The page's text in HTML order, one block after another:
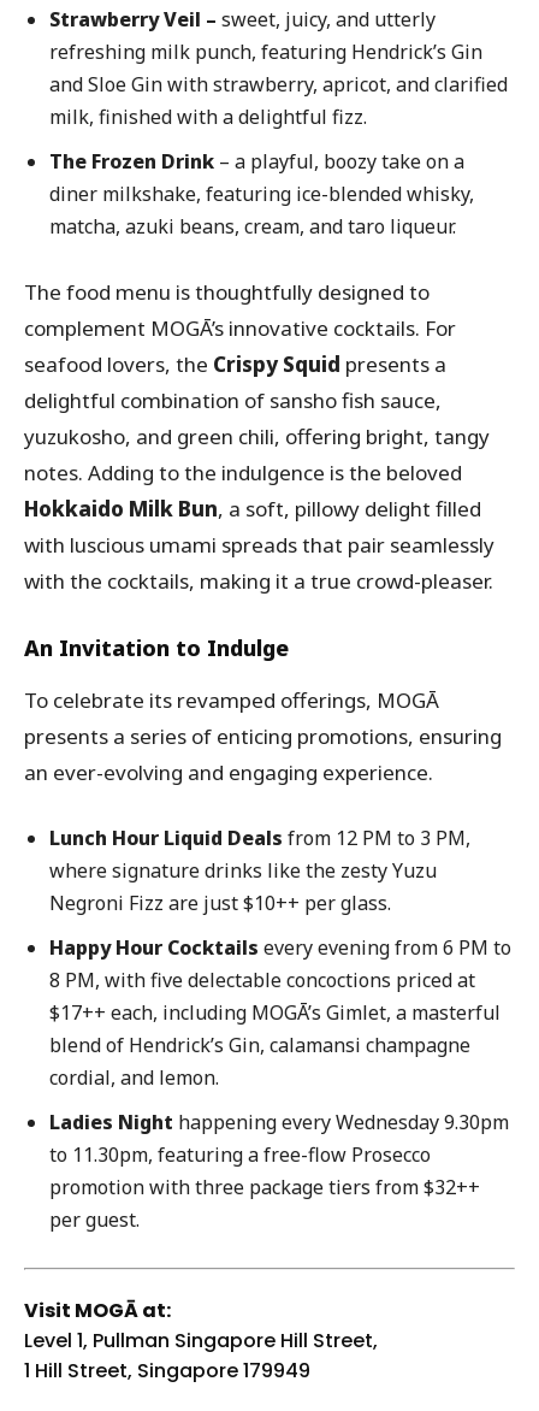
Strawberry Veil – sweet, juicy, and utterly
refreshing milk punch, featuring Hendrick’s Gin
and Sloe Gin with strawberry, apricot, and clarified
milk, finished with a delightful fizz.
The Frozen Drink – a playful, boozy take on a
diner milkshake, featuring ice-blended whisky,
matcha, azuki beans, cream, and taro liqueur.
The food menu is thoughtfully designed to
complement MOGĀ’s innovative cocktails. For
seafood lovers, the Crispy Squid presents a
delightful combination of sansho fish sauce,
yuzukosho, and green chili, offering bright, tangy
notes. Adding to the indulgence is the beloved
Hokkaido Milk Bun, a soft, pillowy delight filled
with luscious umami spreads that pair seamlessly
with the cocktails, making it a true crowd-pleaser.
An Invitation to Indulge
To celebrate its revamped offerings, MOGĀ
presents a series of enticing promotions, ensuring
an ever-evolving and engaging experience.
Lunch Hour Liquid Deals from 12 PM to 3 PM,
where signature drinks like the zesty Yuzu
Negroni Fizz are just $10++ per glass.
Happy Hour Cocktails every evening from 6 PM to
8 PM, with five delectable concoctions priced at
$17++ each, including MOGĀ’s Gimlet, a masterful
blend of Hendrick’s Gin, calamansi champagne
cordial, and lemon.
Ladies Night happening every Wednesday 9.30pm
to 11.30pm, featuring a free-flow Prosecco
promotion with three package tiers from $32++
per guest.
Visit MOGĀ at:
Level 1, Pullman Singapore Hill Street,
1 Hill Street, Singapore 179949